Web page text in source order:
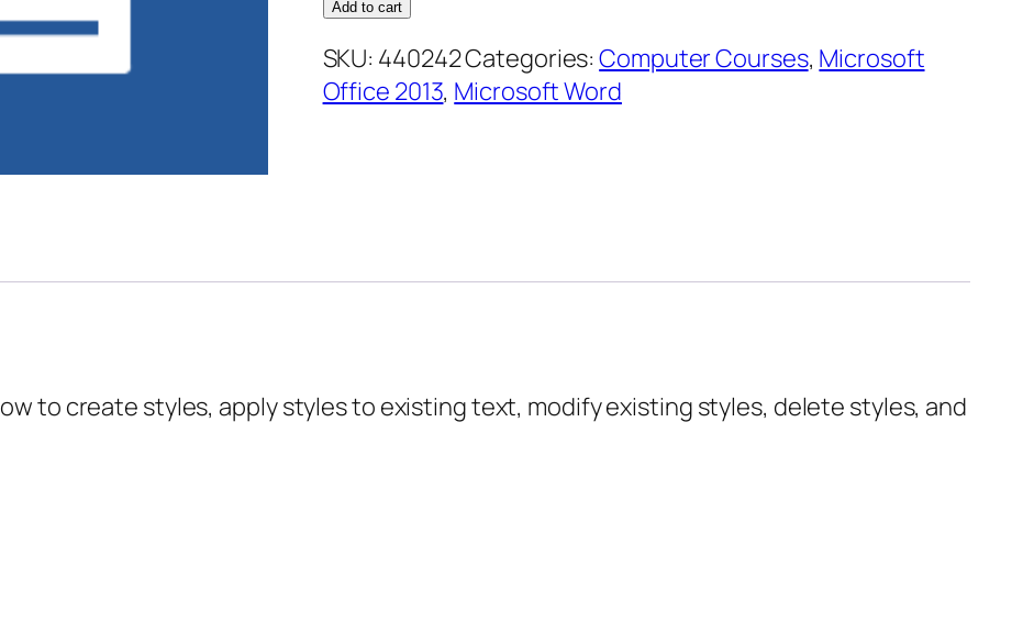
Essentials
–
Add to cart
SKU: 440242Categories:Computer Courses, Microsoft
Office 2013, Microsoft Word
to create styles, apply styles to existing text, modify existing styles, delete styles, and